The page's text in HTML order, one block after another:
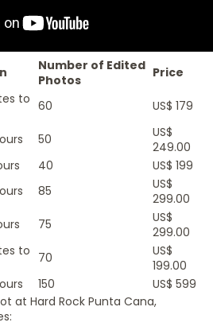
Number of Edited
Photos
Price
to 60 US$ 179
50
US$
249.00
40
US$ 199
85
US$
299.00
75
US$
299.00
to 70
US$
199.00
150
US$ 599
at Hard Rock Punta Cana,